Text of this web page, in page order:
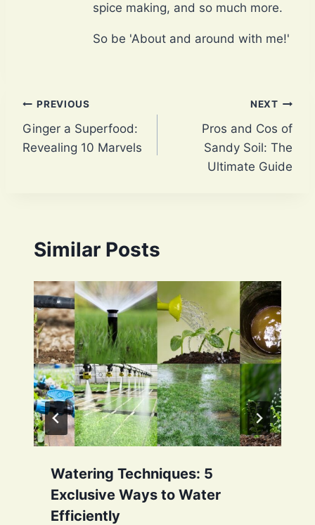
spice making, and so much more.
So be 'About and around with me!'
Post
navigation
PREVIOUS
Ginger a Superfood:
Revealing 10 Marvels
NEXT
Pros and Cos of
Sandy Soil: The
Ultimate Guide
Similar Posts
Watering Techniques: 5
Exclusive Ways to Water
Efficiently